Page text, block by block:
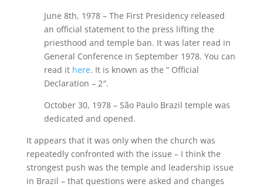
June 8th, 1978 – The First Presidency released
an official statement to the press lifting the
priesthood and temple ban. It was later read in
General Conference in September 1978. You can
read it here. It is known as the ” Official
Declaration – 2″.
October 30, 1978 – São Paulo Brazil temple was
dedicated and opened.
It appears that it was only when the church was
repeatedly confronted with the issue – I think the
strongest push was the temple and leadership issue
in Brazil – that questions were asked and changes